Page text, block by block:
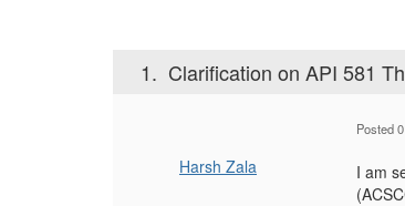
1. Clarification on API 581
Harsh Zala
Posted
I am